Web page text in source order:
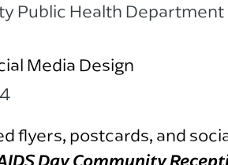
Public Health Department
Media Design
flyers, postcards, and
Day Community